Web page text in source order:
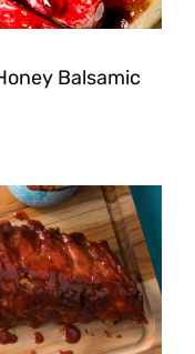
Balsamic